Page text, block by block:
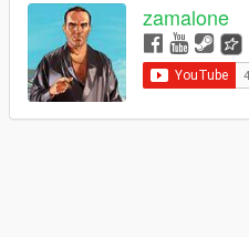
zamalone